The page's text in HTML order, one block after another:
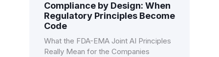
Compliance by Design: When
Regulatory Principles Become
Code
What the FDA-EMA Joint AI Principles
Really Mean for the Companies